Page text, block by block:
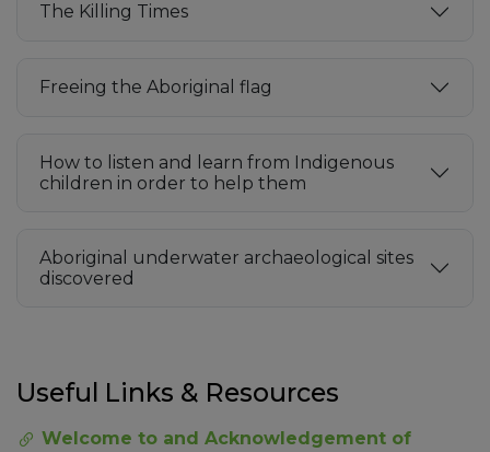
The Killing Times
Freeing the Aboriginal flag
How to listen and learn from Indigenous
children in order to help them
Aboriginal underwater archaeological sites
discovered
Useful Links & Resources
Welcome to and Acknowledgement of